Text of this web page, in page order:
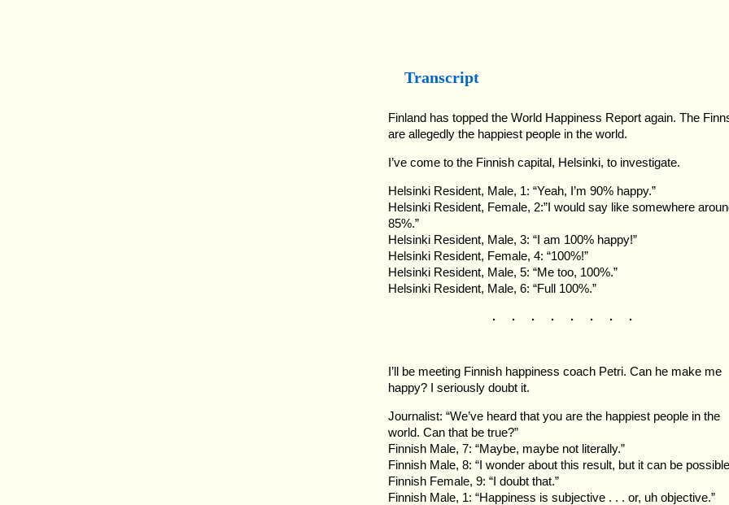
Transcript
Finland has topped the World Happiness Report again. The
are allegedly the happiest people in the world.
I’ve come to the Finnish capital, Helsinki, to investigate.
Helsinki Resident, Male, 1: “Yeah, I’m 90% happy.”
Helsinki Resident, Female, 2:”I would say like somewhere
85%.”
Helsinki Resident, Male, 3: “I am 100% happy!”
Helsinki Resident, Female, 4: “100%!”
Helsinki Resident, Male, 5: “Me too, 100%.”
Helsinki Resident, Male, 6: “Full 100%.”
. . . . . . . .
I’ll be meeting Finnish happiness coach Petri. Can he make me
happy? I seriously doubt it.
Journalist: “We’ve heard that you are the happiest people in the
world. Can that be true?”
Finnish Male, 7: “Maybe, maybe not literally.”
Finnish Male, 8: “I wonder about this result, but it can be
Finnish Female, 9: “I doubt that.”
Finnish Male, 1: “Happiness is subjective . . . or, uh objective.”